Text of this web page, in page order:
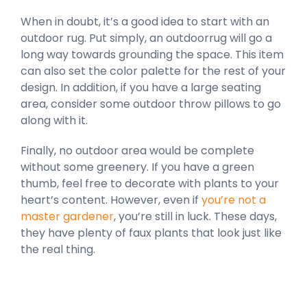
When in doubt, it’s a good idea to start with an
outdoor rug. Put simply, an outdoorrug will go a
long way towards grounding the space. This item
can also set the color palette for the rest of your
design. In addition, if you have a large seating
area, consider some outdoor throw pillows to go
along with it.
Finally, no outdoor area would be complete
without some greenery. If you have a green
thumb, feel free to decorate with plants to your
heart’s content. However, even if you’re not a
master gardener, you’re still in luck. These days,
they have plenty of faux plants that look just like
the real thing.